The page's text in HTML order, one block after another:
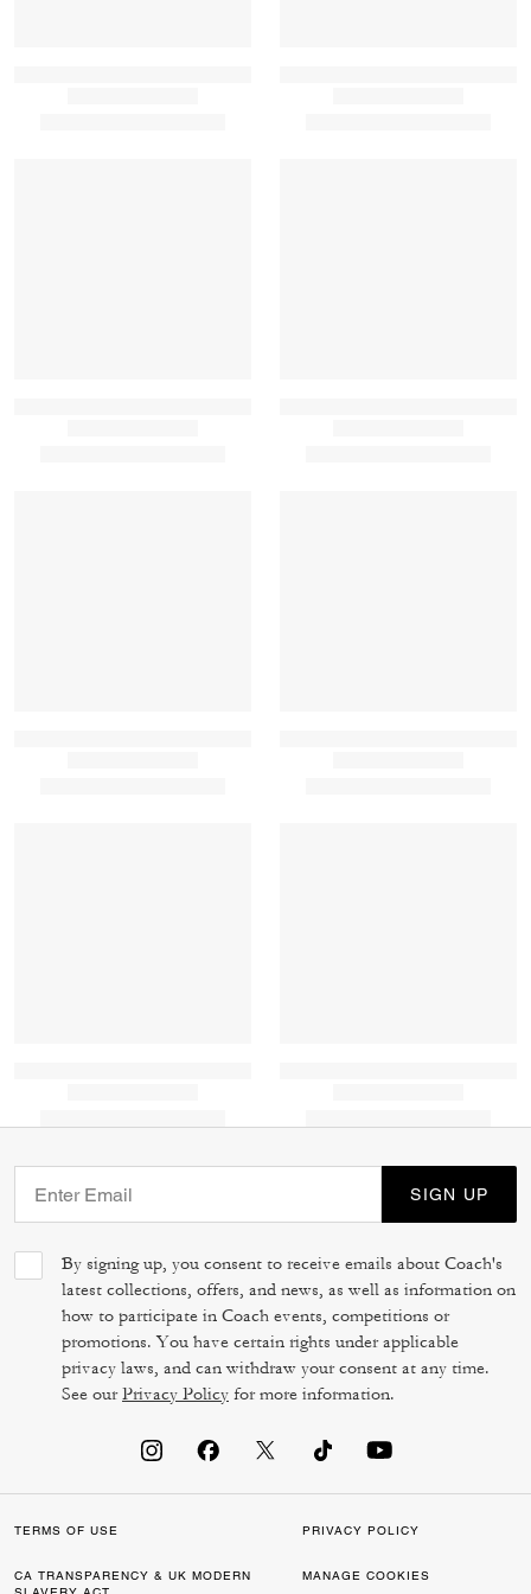
SIGN UP
By signing up, you consent to receive emails about Coach's
latest collections, offers, and news, as well as information on
how to participate in Coach events, competitions or
promotions. You have certain rights under applicable
privacy laws, and can withdraw your consent at any time.
See ourPrivacy Policy for more information.
TERMS OF USE PRIVACY POLICY
CA TRANSPARENCY & UK MODERN
MANAGE COOKIES